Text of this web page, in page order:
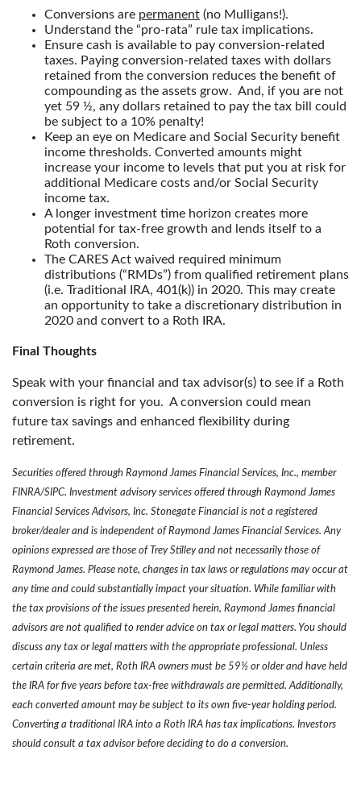
Conversions are permanent (no Mulligans!).
Understand the “pro-rata” rule tax implications.
Ensure cash is available to pay conversion-related
taxes. Paying conversion-related taxes with dollars
retained from the conversion reduces the benefit of
compounding as the assets grow. And, if you are not
yet 59 ½, any dollars retained to pay the tax bill could
be subject to a 10% penalty!
Keep an eye on Medicare and Social Security benefit
income thresholds. Converted amounts might
increase your income to levels that put you at risk for
additional Medicare costs and/or Social Security
income tax.
A longer investment time horizon creates more
potential for tax-free growth and lends itself to a
Roth conversion.
The CARES Act waived required minimum
distributions (“RMDs”) from qualified retirement plans
(i.e. Traditional IRA, 401(k)) in 2020. This may create
an opportunity to take a discretionary distribution in
2020 and convert to a Roth IRA.
Final Thoughts
Speak with your financial and tax advisor(s) to see if a Roth
conversion is right for you. A conversion could mean
future tax savings and enhanced flexibility during
retirement.
Securities offered through Raymond James Financial Services, Inc., member
FINRA/SIPC. Investment advisory services offered through Raymond James
Financial Services Advisors, Inc. Stonegate Financial is not a registered
broker/dealer and is independent of Raymond James Financial Services. Any
opinions expressed are those of Trey Stilley and not necessarily those of
Raymond James. Please note, changes in tax laws or regulations may occur at
any time and could substantially impact your situation. While familiar with
the tax provisions of the issues presented herein, Raymond James financial
advisors are not qualified to render advice on tax or legal matters. You should
discuss any tax or legal matters with the appropriate professional. Unless
certain criteria are met, Roth IRA owners must be 59½ or older and have held
the IRA for five years before tax-free withdrawals are permitted. Additionally,
each converted amount may be subject to its own five-year holding period.
Converting a traditional IRA into a Roth IRA has tax implications. Investors
should consult a tax advisor before deciding to do a conversion.